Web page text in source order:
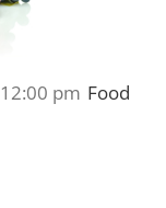
12:00 pm Food